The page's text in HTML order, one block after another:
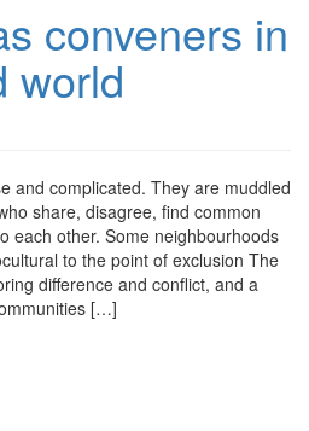
conveners in
world
and complicated. They are muddled
share, disagree, find common
each other. Some neighbourhoods
to the point of exclusion The
difference and conflict, and a
[…]